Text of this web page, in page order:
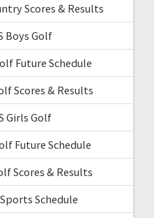
Scores & Results
Boys Golf
Future Schedule
Scores & Results
Girls Golf
Future Schedule
Scores & Results
Schedule